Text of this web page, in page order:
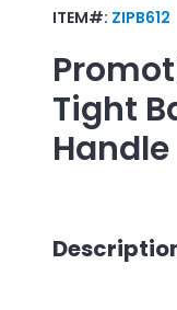
ITEM#: ZIPB612
Tight
Handle